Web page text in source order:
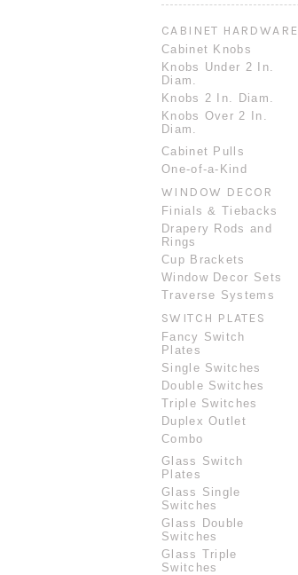
CABINET HARDWARE
Cabinet Knobs
Knobs Under 2 In.
Diam.
Knobs 2 In. Diam.
Knobs Over 2 In.
Diam.
Cabinet Pulls
One-of-a-Kind
WINDOW DECOR
Finials & Tiebacks
Drapery Rods and
Rings
Cup Brackets
Window Decor Sets
Traverse Systems
SWITCH PLATES
Fancy Switch
Plates
Single Switches
Double Switches
Triple Switches
Duplex Outlet
Combo
Glass Switch
Plates
Glass Single
Switches
Glass Double
Switches
Glass Triple
Switches